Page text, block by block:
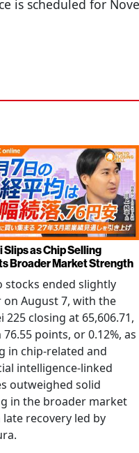
is scheduled for
Slips as Chip Selling
Broader Market Strength
stocks ended slightly
on August 7, with the
225 closing at 65,606.71,
points, or 0.12%, as
in chip-related and
intelligence-linked
outweighed solid
in the broader market
late recovery led by